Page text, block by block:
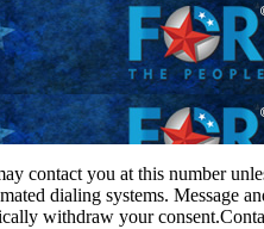
contact you at this number
dialing systems. Message
withdraw your